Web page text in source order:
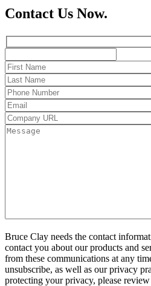
Contact Us Now.
Bruce Clay needs the contact
contact you about our products and
from these communications at any
unsubscribe, as well as our privacy
protecting your privacy, please